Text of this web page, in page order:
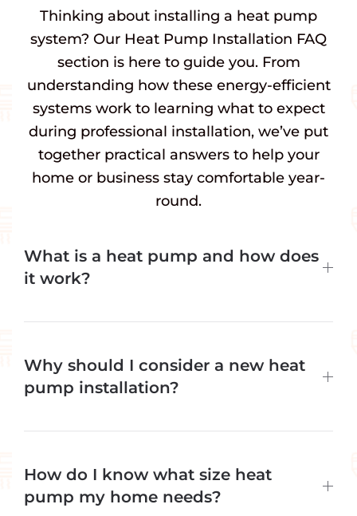
Thinking about installing a heat pump
system? Our Heat Pump Installation FAQ
section is here to guide you. From
understanding how these energy-efficient
systems work to learning what to expect
during professional installation, we’ve put
together practical answers to help your
home or business stay comfortable year-
round.
What is a heat pump and how does
it work?
Why should I consider a new heat
pump installation?
How do I know what size heat
pump my home needs?